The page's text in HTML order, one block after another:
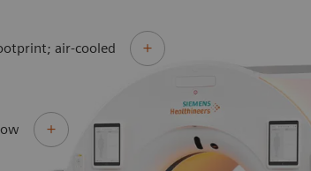
air-cooled